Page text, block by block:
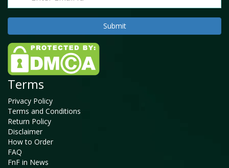
Terms
Privacy Policy
Terms and Conditions
Return Policy
Disclaimer
How to Order
FAQ
FnF in News